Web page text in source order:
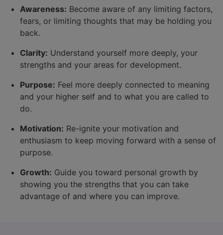
Awareness: Become aware of any limiting factors,
fears, or limiting thoughts that may be holding you
back.
Clarity: Understand yourself more deeply, your
strengths and your areas for development.
Purpose: Feel more deeply connected to meaning
and your higher self and to what you are called to
do.
Motivation: Re-ignite your motivation and
enthusiasm to keep moving forward with a sense of
purpose.
Growth: Guide you toward personal growth by
showing you the strengths that you can take
advantage of and where you can improve.